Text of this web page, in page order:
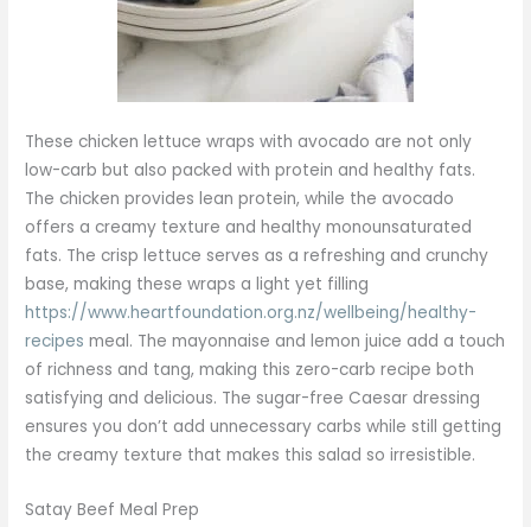
These chicken lettuce wraps with avocado are not only
low-carb but also packed with protein and healthy fats.
The chicken provides lean protein, while the avocado
offers a creamy texture and healthy monounsaturated
fats. The crisp lettuce serves as a refreshing and crunchy
base, making these wraps a light yet filling
https://www.heartfoundation.org.nz/wellbeing/healthy-
recipes meal. The mayonnaise and lemon juice add a touch
of richness and tang, making this zero-carb recipe both
satisfying and delicious. The sugar-free Caesar dressing
ensures you don’t add unnecessary carbs while still getting
the creamy texture that makes this salad so irresistible.
Satay Beef Meal Prep